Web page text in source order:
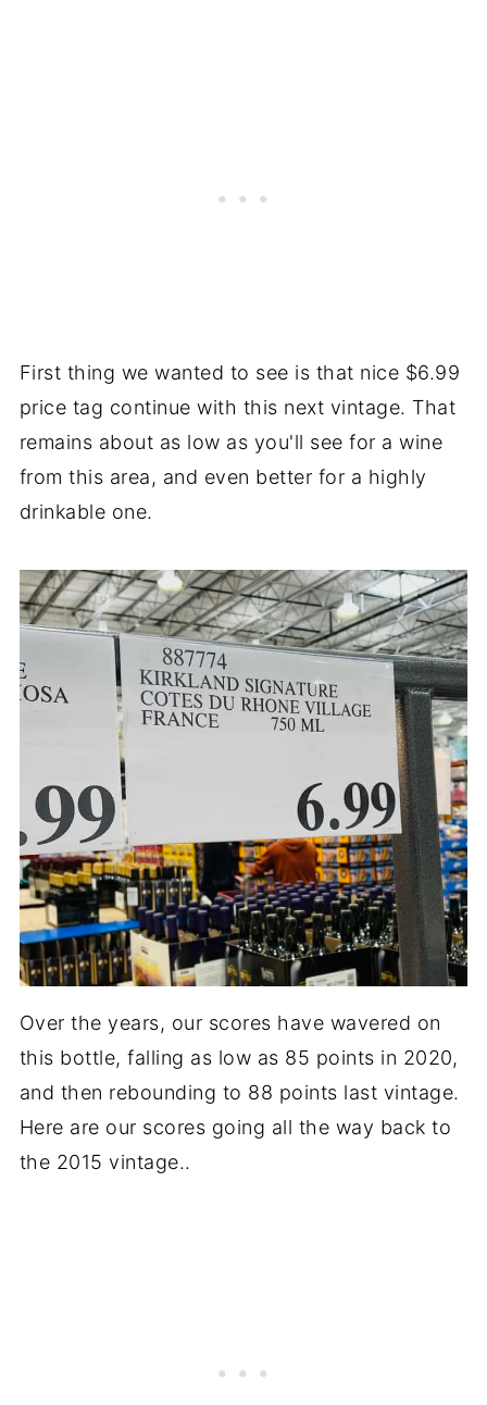
First thing we wanted to see is that nice $6.99
price tag continue with this next vintage. That
remains about as low as you'll see for a wine
from this area, and even better for a highly
drinkable one.
Over the years, our scores have wavered on
this bottle, falling as low as 85 points in 2020,
and then rebounding to 88 points last vintage.
Here are our scores going all the way back to
the 2015 vintage..